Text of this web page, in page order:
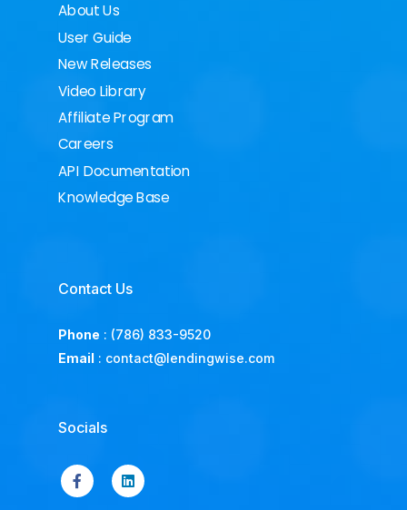
About Us
User Guide
New Releases
Video Library
Affiliate Program
Careers
API Documentation
Knowledge Base
Contact Us
Phone : (786) 833-9520
Email : contact@lendingwise.com
Socials